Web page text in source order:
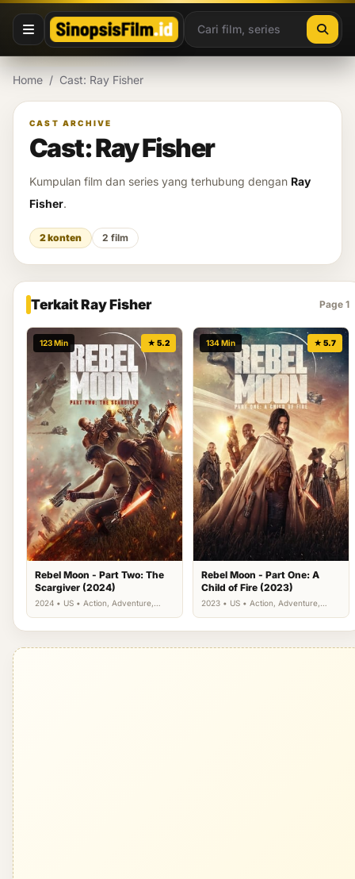
Lewati ke konten
Home / Cast: Ray Fisher
CAST ARCHIVE
Cast: Ray Fisher
Kumpulan film dan series yang terhubung dengan Ray
Fisher.
2 konten 2 film
Terkait Ray Fisher Page 1
123 Min ★ 5.2
Rebel Moon - Part Two: The
Scargiver (2024)
2024 • US • Action, Adventure,
134 Min ★ 5.7
Rebel Moon - Part One: A
Child of Fire (2023)
2023 • US • Action, Adventure,